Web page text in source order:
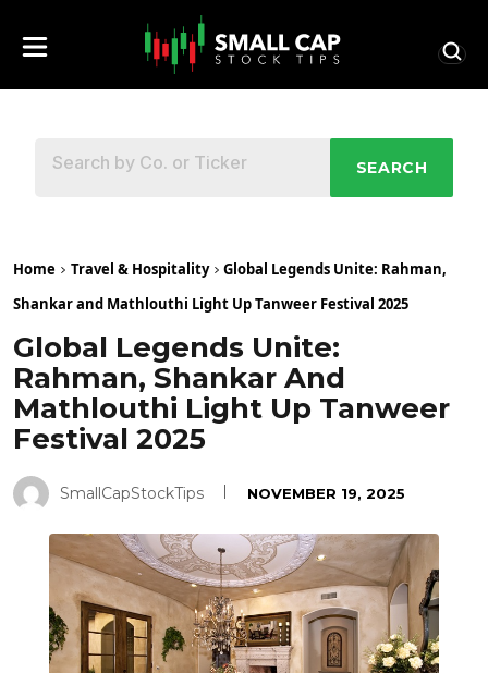
SEARCH
Home Travel & Hospitality
Global Legends Unite: Rahman,
Shankar and Mathlouthi Light Up Tanweer Festival 2025
Global Legends Unite:
Rahman, Shankar And
Mathlouthi Light Up Tanweer
Festival 2025
SmallCapStockTips NOVEMBER 19, 2025